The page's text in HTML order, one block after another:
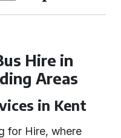
Hire in
Areas
in Kent
for Hire, where